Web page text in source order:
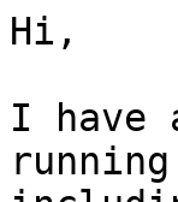
Hi,
I have